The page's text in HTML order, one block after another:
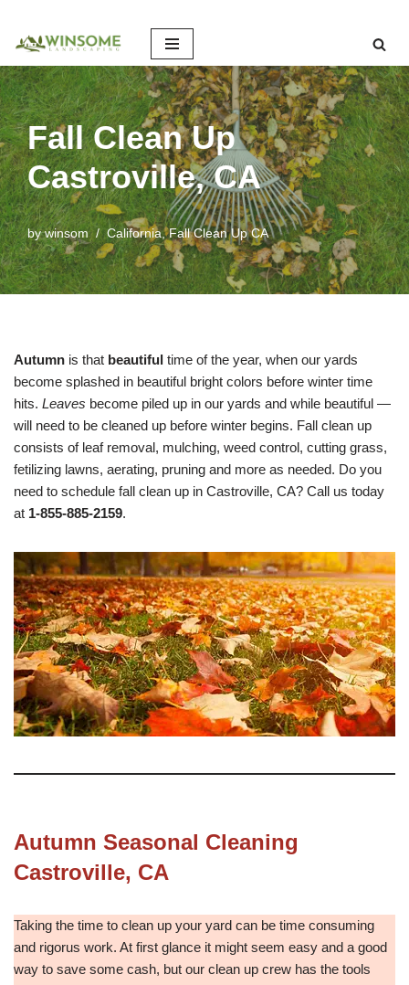
Skip
to
content
Fall Clean Up
Castroville, CA
bywinsom California,Fall Clean Up CA
Autumn is that beautiful time of the year, when our yards
become splashed in beautiful bright colors before winter time
hits. Leaves become piled up in our yards and while beautiful —
will need to be cleaned up before winter begins. Fall clean up
consists of leaf removal, mulching, weed control, cutting grass,
fetilizing lawns, aerating, pruning and more as needed. Do you
need to schedule fall clean up in Castroville, CA? Call us today
at 1-855-885-2159.
Autumn Seasonal Cleaning
Castroville, CA
Taking the time to clean up your yard can be time consuming
and rigorus work. At first glance it might seem easy and a good
way to save some cash, but our clean up crew has the tools